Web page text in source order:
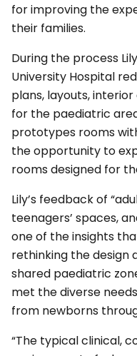
for improving the
their families.
During the process
University Hospital
plans, layouts,
for the paediatric
prototypes rooms
the opportunity to
rooms designed for
Lily’s feedback of
teenagers’ spaces,
one of the insights
rethinking the design
shared paediatric
met the diverse
from newborns
“The typical clinical,